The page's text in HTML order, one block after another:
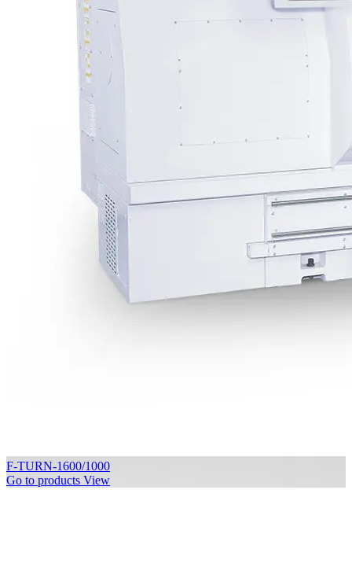
F-TURN-1600/1000
Go to products View